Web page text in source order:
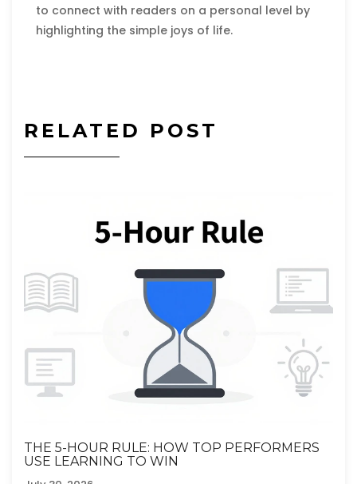
to connect with readers on a personal level by
highlighting the simple joys of life.
RELATED POST
THE 5-HOUR RULE: HOW TOP PERFORMERS
USE LEARNING TO WIN